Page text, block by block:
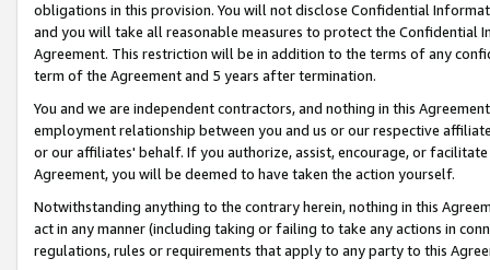
obligations in this provision. You will not disclose Confidential
and you will take all reasonable measures to protect the Confidential
Agreement. This restriction will be in addition to the terms of any
term of the Agreement and 5 years after termination.
You and we are independent contractors, and nothing in this
employment relationship between you and us or our respective
or our affiliates' behalf. If you authorize, assist, encourage, or
Agreement, you will be deemed to have taken the action yourself.
Notwithstanding anything to the contrary herein, nothing in this
act in any manner (including taking or failing to take any actions in
regulations, rules or requirements that apply to any party to this